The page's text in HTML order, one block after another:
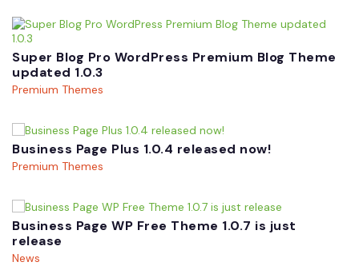
Super Blog Pro WordPress Premium Blog Theme
updated 1.0.3
Premium Themes
Business Page Plus 1.0.4 released now!
Premium Themes
Business Page WP Free Theme 1.0.7 is just
release
News